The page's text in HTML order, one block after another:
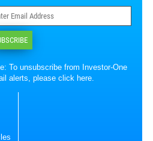
To unsubscribe from Investor-One
alerts, pleaseclick here.